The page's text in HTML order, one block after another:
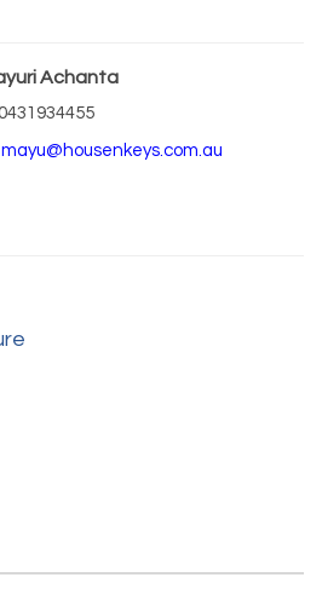
Achanta
mayu@housenkeys.com.au